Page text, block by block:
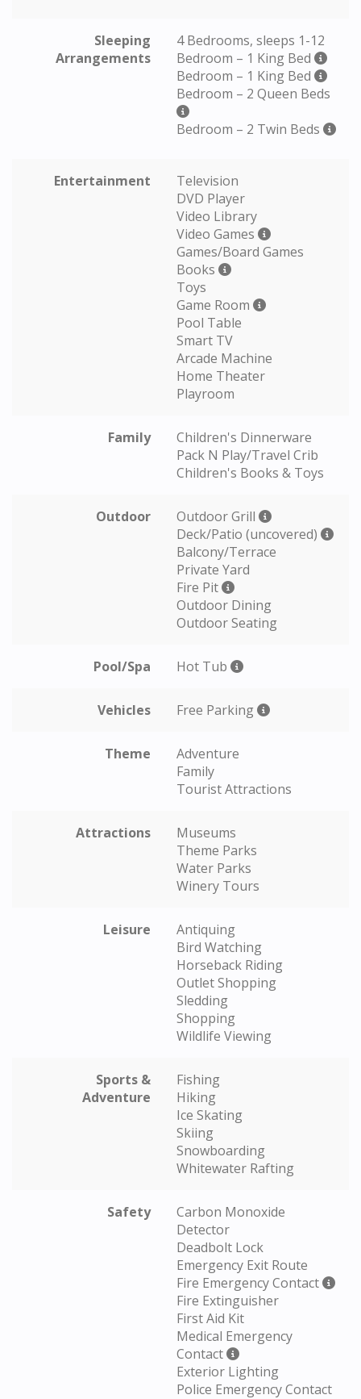
Sleeping
Arrangements
4 Bedrooms, sleeps 1-12
Bedroom – 1 King Bed
Bedroom – 1 King Bed
Bedroom – 2 Queen Beds
Bedroom – 2 Twin Beds
Entertainment
Television
DVD Player
Video Library
Video Games
Games/Board Games
Books
Toys
Game Room
Pool Table
Smart TV
Arcade Machine
Home Theater
Playroom
Family
Children's Dinnerware
Pack N Play/Travel Crib
Children's Books & Toys
Outdoor
Outdoor Grill
Deck/Patio (uncovered)
Balcony/Terrace
Private Yard
Fire Pit
Outdoor Dining
Outdoor Seating
Pool/Spa Hot Tub
Vehicles Free Parking
Theme
Adventure
Family
Tourist Attractions
Attractions
Museums
Theme Parks
Water Parks
Winery Tours
Leisure
Antiquing
Bird Watching
Horseback Riding
Outlet Shopping
Sledding
Shopping
Wildlife Viewing
Sports &
Adventure
Fishing
Hiking
Ice Skating
Skiing
Snowboarding
Whitewater Rafting
Safety
Carbon Monoxide
Detector
Deadbolt Lock
Emergency Exit Route
Fire Emergency Contact
Fire Extinguisher
First Aid Kit
Medical Emergency
Contact
Exterior Lighting
Police Emergency Contact